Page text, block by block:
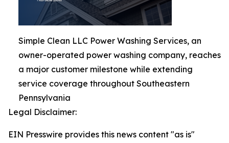
Simple Clean LLC Power Washing Services, an
owner-operated power washing company, reaches
a major customer milestone while extending
service coverage throughout Southeastern
Pennsylvania
Legal Disclaimer:
EIN Presswire provides this news content "as is"